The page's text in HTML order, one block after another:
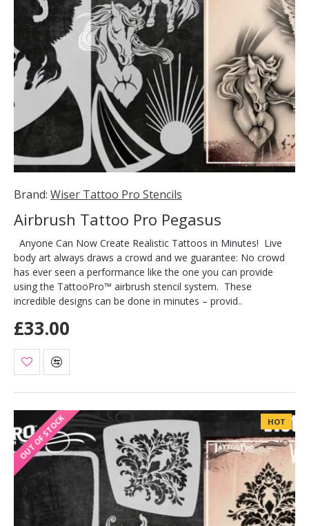
Brand: Wiser Tattoo Pro Stencils
Airbrush Tattoo Pro Pegasus
Anyone Can Now Create Realistic Tattoos in Minutes! Live
body art always draws a crowd and we guarantee: No crowd
has ever seen a performance like the one you can provide
using the TattooPro™ airbrush stencil system. These
incredible designs can be done in minutes – provid..
£33.00
HOT
OUT OF STOCK